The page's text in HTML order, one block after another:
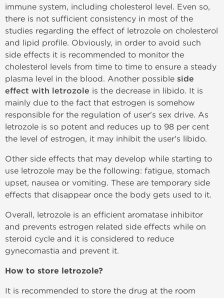
immune system, including cholesterol level. Even so,
there is not sufficient consistency in most of the
studies regarding the effect of letrozole on cholesterol
and lipid profile. Obviously, in order to avoid such
side effects it is recommended to monitor the
cholesterol levels from time to time to ensure a steady
plasma level in the blood. Another possible side
effect with letrozole is the decrease in libido. It is
mainly due to the fact that estrogen is somehow
responsible for the regulation of user's sex drive. As
letrozole is so potent and reduces up to 98 per cent
the level of estrogen, it may inhibit the user's libido.
Other side effects that may develop while starting to
use letrozole may be the following: fatigue, stomach
upset, nausea or vomiting. These are temporary side
effects that disappear once the body gets used to it.
Overall, letrozole is an efficient aromatase inhibitor
and prevents estrogen related side effects while on
steroid cycle and it is considered to reduce
gynecomastia and prevent it.
How to store letrozole?
It is recommended to store the drug at the room